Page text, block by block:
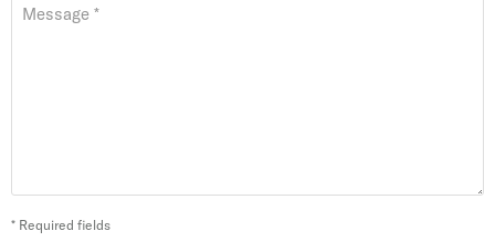
Message *
* Required fields